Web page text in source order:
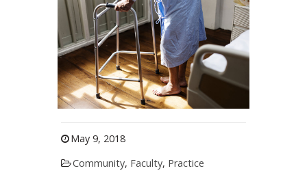
May 9, 2018
Community, Faculty, Practice